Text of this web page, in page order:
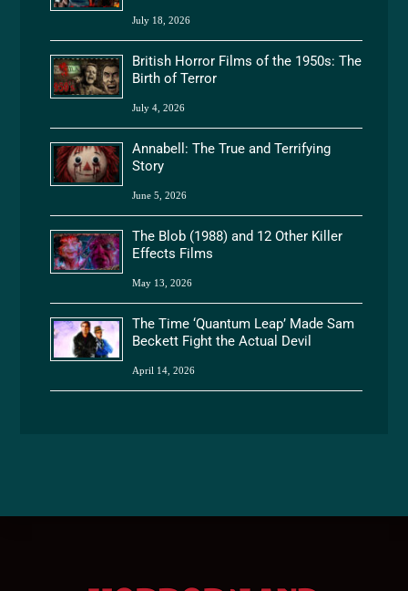
July 18, 2026
British Horror Films of the 1950s: The
Birth of Terror
July 4, 2026
Annabell: The True and Terrifying
Story
June 5, 2026
The Blob (1988) and 12 Other Killer
Effects Films
May 13, 2026
The Time ‘Quantum Leap’ Made Sam
Beckett Fight the Actual Devil
April 14, 2026